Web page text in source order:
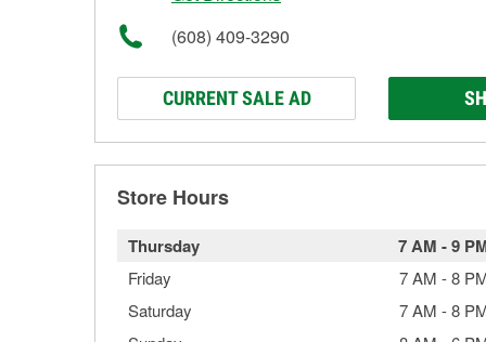
(608) 409-3290
CURRENT SALE AD
Store Hours
Thursday 7 AM -9
Friday 7 AM -8
Saturday
7 AM -8